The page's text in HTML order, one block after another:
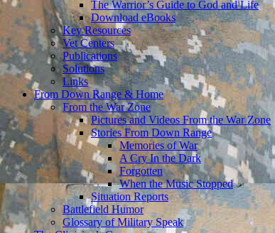
The Warrior’s Guide to God and Life
Download eBooks
Key Resources
Vet Centers
Publications
Solutions
Links
From Down Range & Home
From the War Zone
Pictures and Videos From the War Zone
Stories From Down Range
Memories of War
A Cry In the Dark
Forgotten
When the Music Stopped
Situation Reports
Battlefield Humor
Glossary of Military Speak